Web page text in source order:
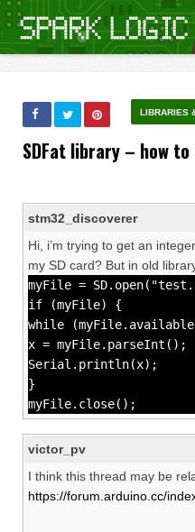
LIBRARIES
SDFat library – how
stm32_discoverer
Hi, i’m trying to get an
my SD card? But in old
myFile =
if (myFile) {
while
x = myFile.parseInt();
Serial.println(x);
}
myFile.close();
victor_pv
I think this thread may be
https://forum.arduino.cc/